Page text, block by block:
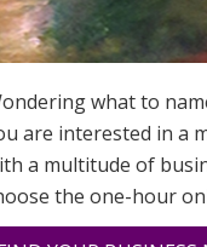
what to
are interested in a
a multitude of
the one-hour